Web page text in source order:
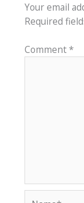
Your email
Required
Comment*